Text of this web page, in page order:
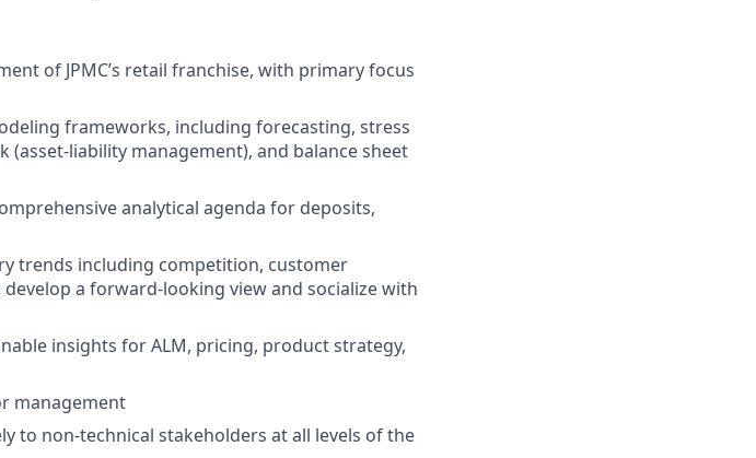
of JPMC’s retail franchise, with primary focus
frameworks, including forecasting, stress
liability management), and balance sheet
analytical agenda for deposits,
trends including competition, customer
a forward-looking view and socialize with
insights for ALM, pricing, product strategy,
management
to non-technical stakeholders at all levels of the